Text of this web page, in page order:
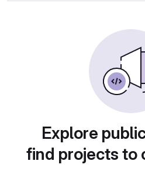
Explore
find projects to